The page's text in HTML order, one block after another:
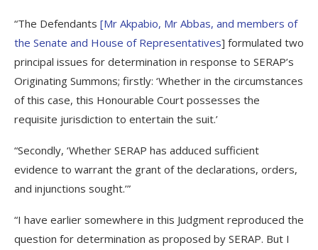
“The Defendants [Mr Akpabio, Mr Abbas, and members of
the Senate and House of Representatives] formulated two
principal issues for determination in response to SERAP’s
Originating Summons; firstly: ‘Whether in the circumstances
of this case, this Honourable Court possesses the
requisite jurisdiction to entertain the suit.’
“Secondly, ‘Whether SERAP has adduced sufficient
evidence to warrant the grant of the declarations, orders,
and injunctions sought.’”
“I have earlier somewhere in this Judgment reproduced the
question for determination as proposed by SERAP. But I